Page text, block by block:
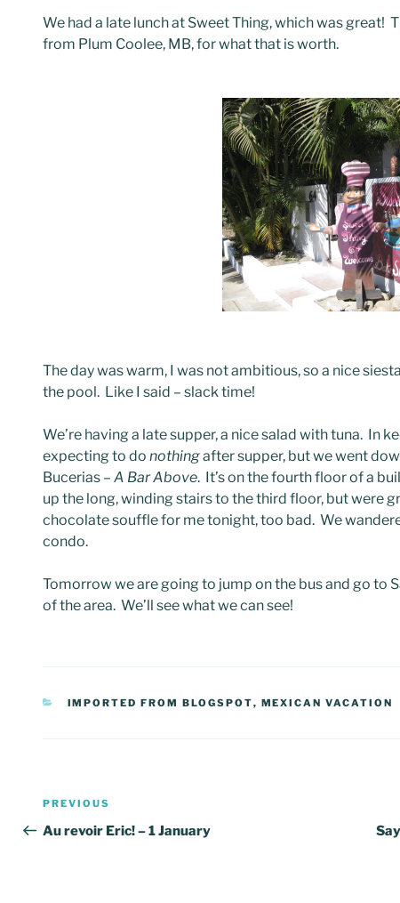
We had a late lunch at Sweet Thing, which was great!
from Plum Coolee, MB, for what that is worth.
The day was warm, I was not ambitious, so a nice
the pool. Like I said – slack time!
We’re having a late supper, a nice salad with tuna. In
expecting to do nothingafter supper, but we went
Bucerias – A Bar Above. It’s on the fourth floor of a
up the long, winding stairs to the third floor, but were
chocolate souffle for me tonight, too bad. We
condo.
Tomorrow we are going to jump on the bus and go to
of the area. We’ll see what we can see!
CATEGORIES
IMPORTED FROM BLOGSPOT, MEXICAN VACATION
Post
navigation
Previous
Post
PREVIOUS
Au revoir Eric! – 1 January